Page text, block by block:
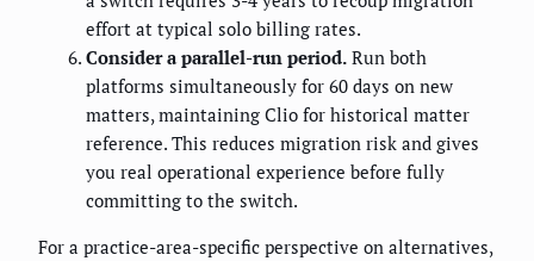
effort at typical solo billing rates.
Consider a parallel-run period. Run both
platforms simultaneously for 60 days on new
matters, maintaining Clio for historical matter
reference. This reduces migration risk and gives
you real operational experience before fully
committing to the switch.
For a practice-area-specific perspective on alternatives,